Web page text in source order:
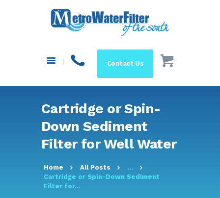
Contact Us
Cartridge or Spin-
Down Sediment
Filter for Well Water
Home All Posts
...
Cartridge or Spin-Down Sediment
Filter for...
HOME
SYSTEMS
BLOG
RESOURCES
MAKE A PAYMENT
SHOP